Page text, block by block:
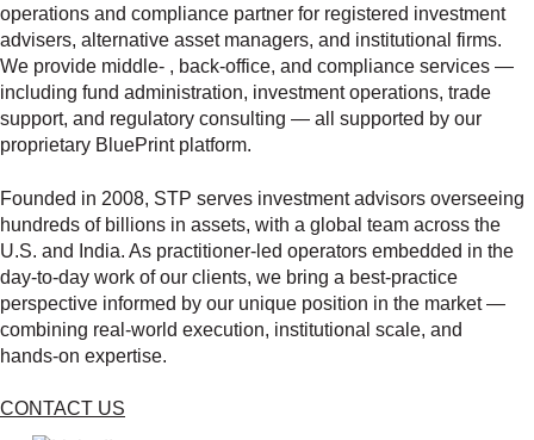
operations and compliance partner for registered investment
advisers, alternative asset managers, and institutional firms.
We provide middle‑ , back‑office, and compliance services —
including fund administration, investment operations, trade
support, and regulatory consulting — all supported by our
proprietary BluePrint platform.
Founded in 2008, STP serves investment advisors overseeing
hundreds of billions in assets, with a global team across the
U.S. and India. As practitioner‑led operators embedded in the
day‑to‑day work of our clients, we bring a best‑practice
perspective informed by our unique position in the market —
combining real‑world execution, institutional scale, and
hands‑on expertise.
CONTACT US